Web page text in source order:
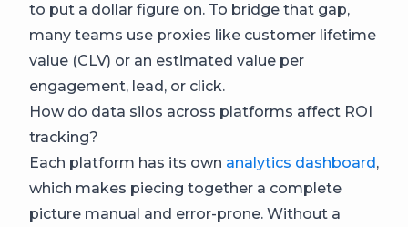
to put a dollar figure on. To bridge that gap,
many teams use proxies like customer lifetime
value (CLV) or an estimated value per
engagement, lead, or click.
How do data silos across platforms affect ROI
tracking?
Each platform has its own analytics dashboard ,
which makes piecing together a complete
picture manual and error-prone. Without a